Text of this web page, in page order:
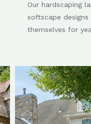
Our hardscaping
softscape
themselves for